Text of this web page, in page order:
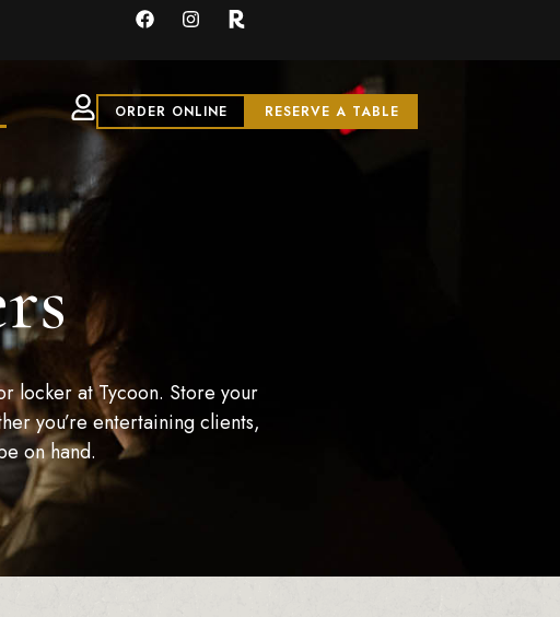
ORDER ONLINE RESERVE A TABLE
locker at Tycoon. Store your
you’re entertaining clients,
on hand.